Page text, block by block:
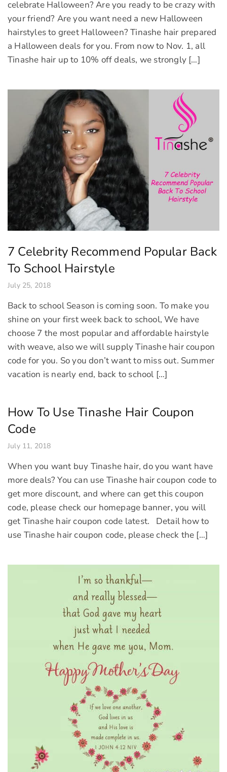
celebrate Halloween? Are you ready to be crazy with
your friend? Are you want need a new Halloween
hairstyles to greet Halloween? Tinashe hair prepared
a Halloween deals for you. From now to Nov. 1, all
Tinashe hair up to 10% off deals, we strongly […]
7 Celebrity Recommend Popular Back
To School Hairstyle
July 25, 2018
Back to school Season is coming soon. To make you
shine on your first week back to school, We have
choose 7 the most popular and affordable hairstyle
with weave, also we will supply Tinashe hair coupon
code for you. So you don’t want to miss out. Summer
vacation is nearly end, back to school […]
How To Use Tinashe Hair Coupon
Code
July 11, 2018
When you want buy Tinashe hair, do you want have
more deals? You can use Tinashe hair coupon code to
get more discount, and where can get this coupon
code, please check our homepage banner, you will
get Tinashe hair coupon code latest. Detail how to
use Tinashe hair coupon code, please check the […]